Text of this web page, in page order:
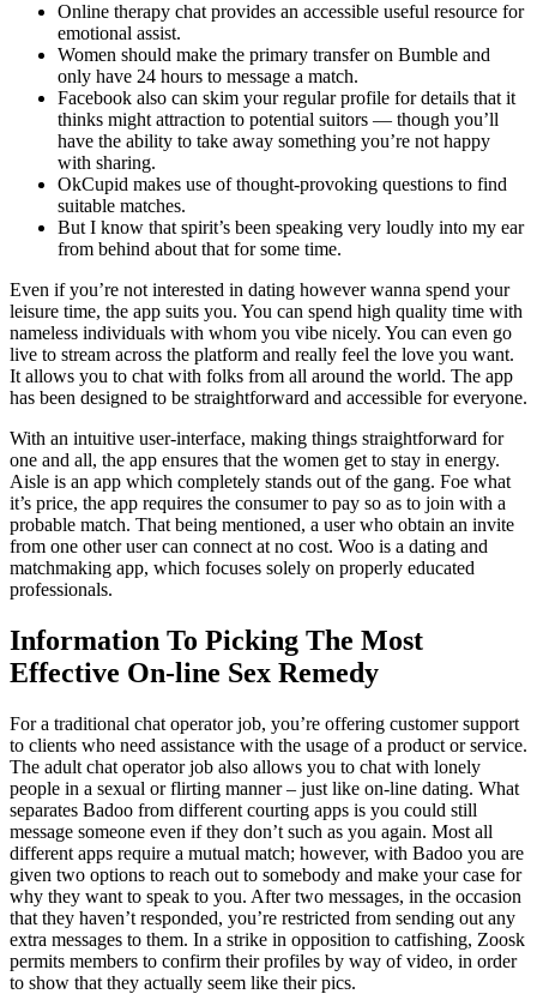
Online therapy chat provides an accessible useful resource for
emotional assist.
Women should make the primary transfer on Bumble and
only have 24 hours to message a match.
Facebook also can skim your regular profile for details that it
thinks might attraction to potential suitors — though you’ll
have the ability to take away something you’re not happy
with sharing.
OkCupid makes use of thought-provoking questions to find
suitable matches.
But I know that spirit’s been speaking very loudly into my ear
from behind about that for some time.
Even if you’re not interested in dating however wanna spend your
leisure time, the app suits you. You can spend high quality time with
nameless individuals with whom you vibe nicely. You can even go
live to stream across the platform and really feel the love you want.
It allows you to chat with folks from all around the world. The app
has been designed to be straightforward and accessible for everyone.
With an intuitive user-interface, making things straightforward for
one and all, the app ensures that the women get to stay in energy.
Aisle is an app which completely stands out of the gang. Foe what
it’s price, the app requires the consumer to pay so as to join with a
probable match. That being mentioned, a user who obtain an invite
from one other user can connect at no cost. Woo is a dating and
matchmaking app, which focuses solely on properly educated
professionals.
Information To Picking The Most
Effective On-line Sex Remedy
For a traditional chat operator job, you’re offering customer support
to clients who need assistance with the usage of a product or service.
The adult chat operator job also allows you to chat with lonely
people in a sexual or flirting manner – just like on-line dating. What
separates Badoo from different courting apps is you could still
message someone even if they don’t such as you again. Most all
different apps require a mutual match; however, with Badoo you are
given two options to reach out to somebody and make your case for
why they want to speak to you. After two messages, in the occasion
that they haven’t responded, you’re restricted from sending out any
extra messages to them. In a strike in opposition to catfishing, Zoosk
permits members to confirm their profiles by way of video, in order
to show that they actually seem like their pics.